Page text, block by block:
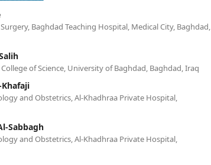
Baghdad Teaching Hospital, Medical City, Baghdad,
of Science, University of Baghdad, Baghdad, Iraq
and Obstetrics, Al-Khadhraa Private Hospital,
Sabbagh
and Obstetrics, Al-Khadhraa Private Hospital,